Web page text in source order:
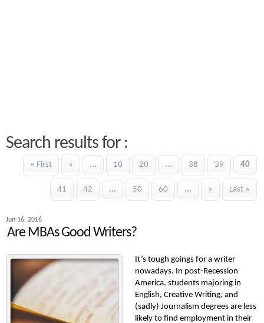
Search results for :
« First « ... 10 20 ... 38 39 40
41 42 ... 50 60 ... » Last »
Jun 16, 2016
Are MBAs Good Writers?
It’s tough goings for a writer
nowadays. In post-Recession
America, students majoring in
English, Creative Writing, and
(sadly) Journalism degrees are less
likely to find employment in their